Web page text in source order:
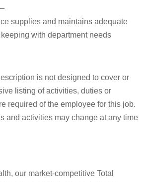
supplies and maintains adequate
with department needs
is not designed to cover or
listing of activities, duties or
required of the employee for this job.
and activities may change at any time
our market-competitive Total